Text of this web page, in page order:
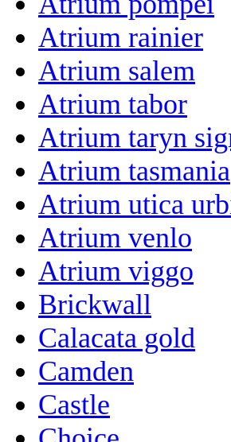
Atrium rainier
Atrium salem
Atrium tabor
Atrium taryn
Atrium tasmania
Atrium utica
Atrium venlo
Atrium viggo
Brickwall
Calacata gold
Camden
Castle